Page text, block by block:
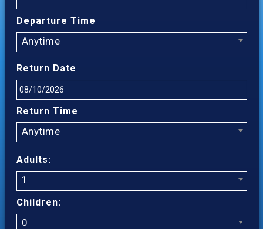
Departure Time
Anytime
Return Date
Return Time
Anytime
Adults:
1
Children:
0